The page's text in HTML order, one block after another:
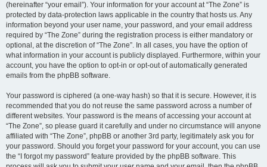
(hereinafter “your email”). Your information for your account at “The Zone” is
protected by data-protection laws applicable in the country that hosts us. Any
information beyond your user name, your password, and your email address
required by “The Zone” during the registration process is either mandatory or
optional, at the discretion of “The Zone”. In all cases, you have the option of
what information in your account is publicly displayed. Furthermore, within your
account, you have the option to opt-in or opt-out of automatically generated
emails from the phpBB software.
Your password is ciphered (a one-way hash) so that it is secure. However, it is
recommended that you do not reuse the same password across a number of
different websites. Your password is the means of accessing your account at
“The Zone”, so please guard it carefully and under no circumstance will anyone
affiliated with “The Zone”, phpBB or another 3rd party, legitimately ask you for
your password. Should you forget your password for your account, you can use
the “I forgot my password” feature provided by the phpBB software. This